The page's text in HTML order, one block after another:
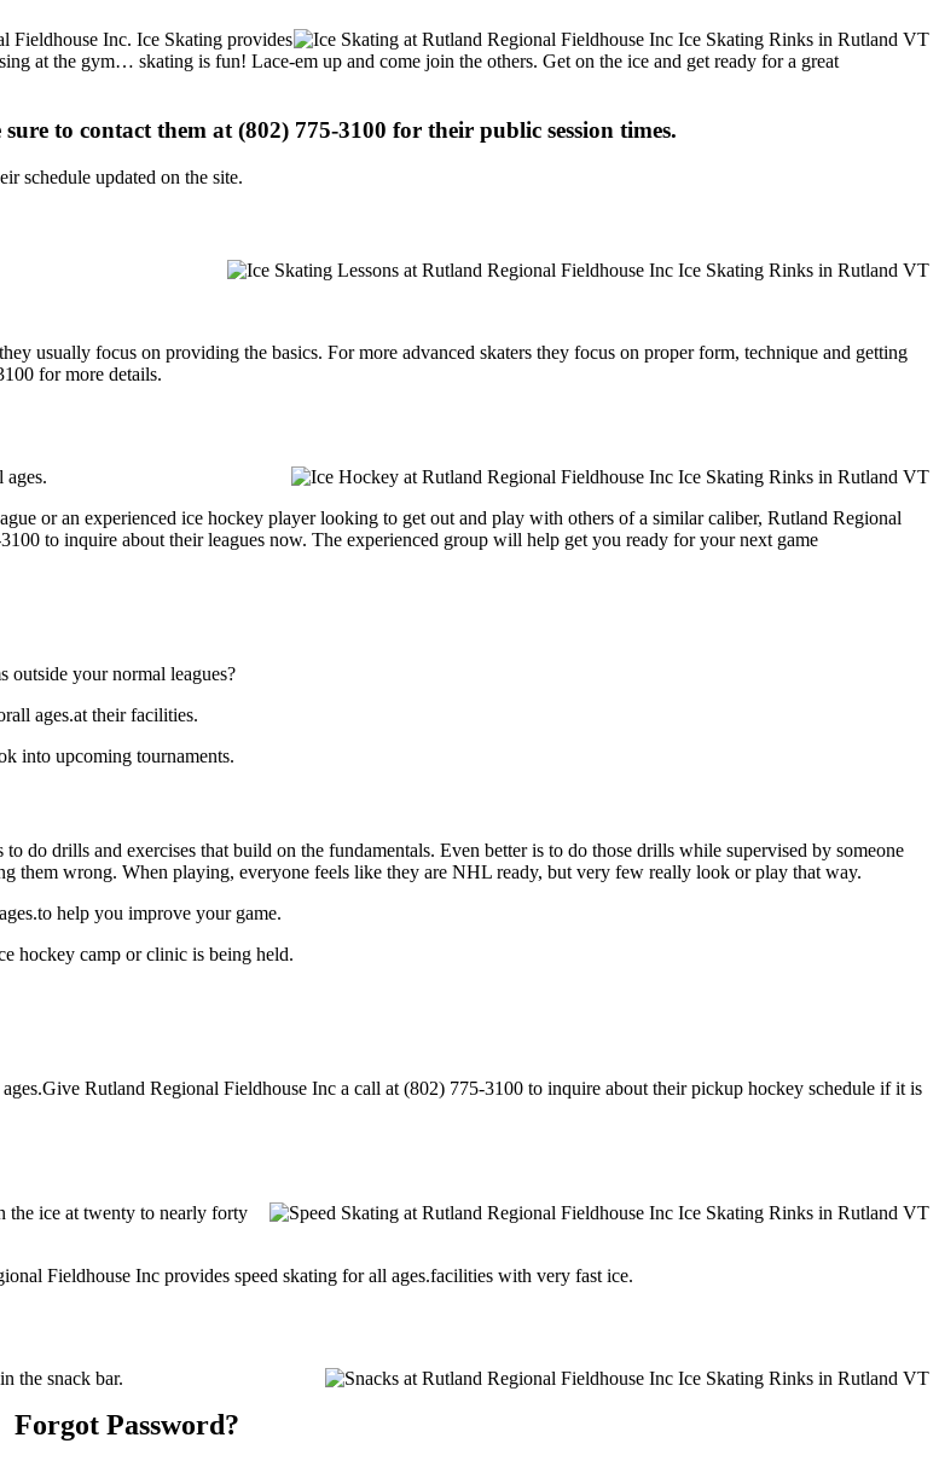
Fieldhouse Inc. Ice Skating provides
at the gym… skating is fun! Lace-em up and come join the others. Get on the ice and get ready for a great
to contact them at (802) 775-3100 for their public session times.
schedule updated on the site.
usually focus on providing the basics. For more advanced skaters they focus on proper form, technique and getting
for more details.
or an experienced ice hockey player looking to get out and play with others of a similar caliber, Rutland Regional
to inquire about their leagues now. The experienced group will help get you ready for your next game
outside your normal leagues?
ages.at their facilities.
into upcoming tournaments.
do drills and exercises that build on the fundamentals. Even better is to do those drills while supervised by someone
them wrong. When playing, everyone feels like they are NHL ready, but very few really look or play that way.
help you improve your game.
hockey camp or clinic is being held.
Rutland Regional Fieldhouse Inc a call at (802) 775-3100 to inquire about their pickup hockey schedule if it is
the ice at twenty to nearly forty
Fieldhouse Inc provides speed skating for all ages.facilities with very fast ice.
the snack bar.
Forgot Password?